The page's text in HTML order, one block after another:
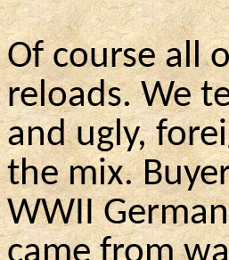
Of course all
reloads. We
and ugly,
the mix.
WWII